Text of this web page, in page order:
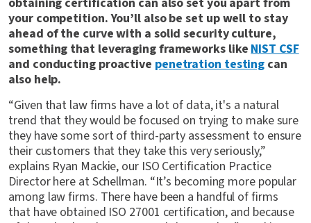
your competition. You’ll also be set up well to stay
ahead of the curve with a solid security culture,
something that leveraging frameworks likeNIST CSF
and conducting proactive penetration testing can
also help.
“Given that law firms have a lot of data, it's a natural
trend that they would be focused on trying to make sure
they have some sort of third-party assessment to ensure
their customers that they take this very seriously,”
explains Ryan Mackie, our ISO Certification Practice
Director here at Schellman. “It’s becoming more popular
among law firms. There have been a handful of firms
that have obtained ISO 27001 certification, and because